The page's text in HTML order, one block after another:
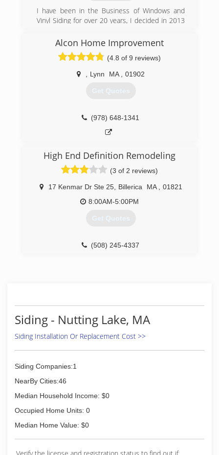
I have been in the Business of Windows and
Vinyl Siding for over 20 years, I decided in 2013
customers a personal touch instead of the big
business sales call.
Alcon Home Improvement
(4.8 of 9 reviews)
Lynn MA 01902
Get Quotes
(978) 648-1341
High End Definition Remodeling
(3 of 2 reviews)
17 Kenmar Dr Ste 25, Billerica MA
01821
8:00AM-5:00PM
Get Quotes
(508) 245-4337
Siding - Nutting Lake, MA
Siding Installation Or Replacement Cost >>
Siding Companies:1
NearBy Cities:46
Median Household Income: $0
Occupied Home Units: 0
Median Home Value: $0